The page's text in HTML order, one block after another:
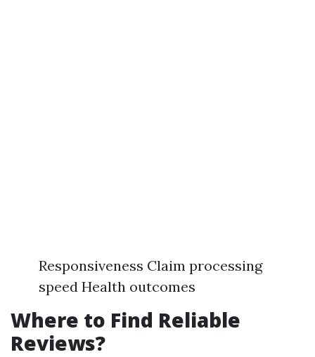
Responsiveness Claim processing
speed Health outcomes
Where to Find Reliable
Reviews?